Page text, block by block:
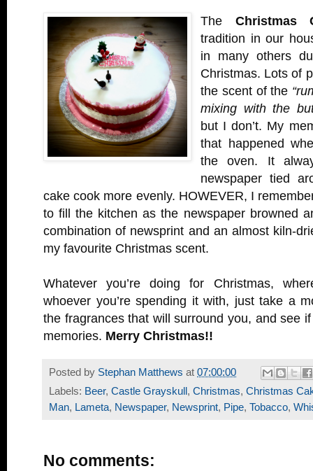
The Christmas
tradition in our
in many others
Christmas. Lots of
the scent of the
mixing with the
but I don’t. My
that happened
the oven. It
newspaper tied
cake cook more evenly. HOWEVER, I
to fill the kitchen as the newspaper browned
combination of newsprint and an almost kiln-
my favourite Christmas scent.
Whatever you’re doing for Christmas,
whoever you’re spending it with, just take a
the fragrances that will surround you, and see
memories. Merry Christmas!!
Posted by Stephan Matthews at 07:00:00
Labels: Beer, Castle Grayskull , Christmas, Christmas
Man, Lameta, Newspaper, Newsprint, Pipe, Tobacco,
No comments: